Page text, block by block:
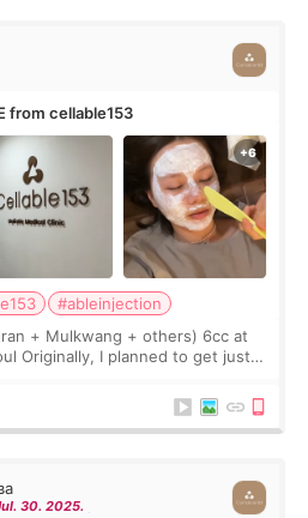
from cellable153
#ableinjection
+ Mulkwang + others) 6cc at
Originally, I planned to get just
30. 2025.